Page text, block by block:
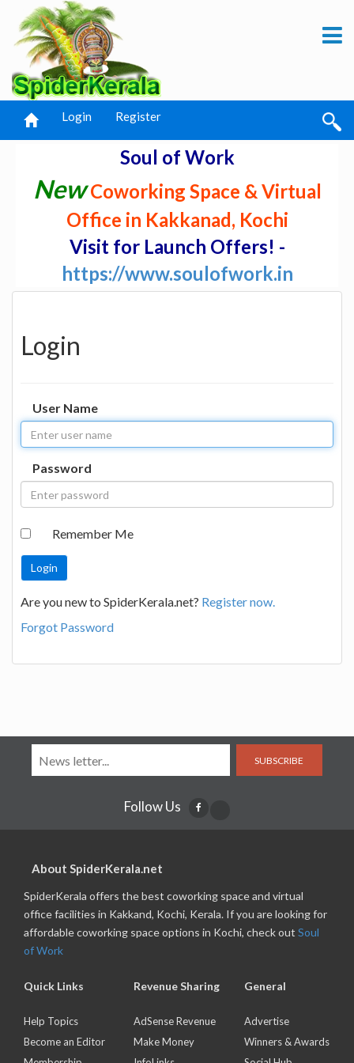
Login Register
Soul of Work
NewCoworking Space & Virtual
Office in Kakkanad, Kochi
Visit for Launch Offers! -
https://www.soulofwork.in
Login
User Name
Password
Remember Me
Are you new to SpiderKerala.net? Register now.
Forgot Password
SUBSCRIBE
Follow Us
About SpiderKerala.net
SpiderKerala offers the best coworking space and virtual
office facilities in Kakkand, Kochi, Kerala. If you are looking for
affordable coworking space options in Kochi, check out Soul
of Work
Quick Links
Help Topics
Become an Editor
Revenue Sharing
AdSense Revenue
Make Money
General
Advertise
Winners & Awards